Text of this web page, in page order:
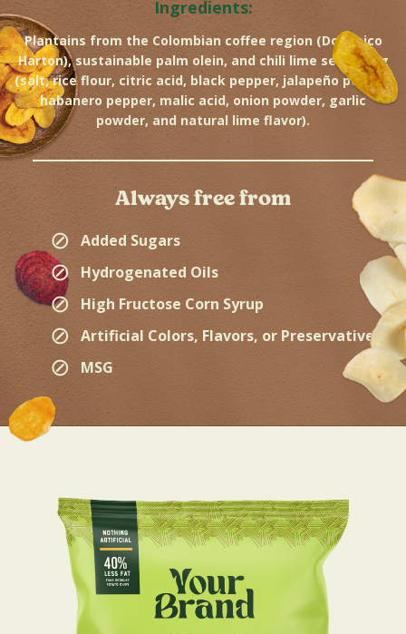
Ingredients:
Plantains from the Colombian coffee region (Dominico
Harton), sustainable palm olein, and chili lime seasoning
(salt, rice flour, citric acid, black pepper, jalapeño pepper,
habanero pepper, malic acid, onion powder, garlic
powder, and natural lime flavor).
Always free from
⊘ Added Sugars
⊘ Hydrogenated Oils
⊘ High Fructose Corn Syrup
⊘ Artificial Colors, Flavors, or Preservatives
⊘ MSG